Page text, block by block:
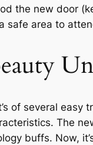
the new door
safe area to
of several easy
The
buffs. Now,